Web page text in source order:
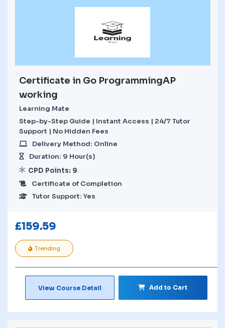
Certificate in Go ProgrammingAP
working
Learning Mate
Step-by-Step Guide | Instant Access | 24/7 Tutor
Support | No Hidden Fees
Delivery Method: Online
Duration: 9 Hour(s)
CPD Points: 9
Certificate of Completion
Tutor Support: Yes
£159.59
Trending
View Course Detail Add to Cart